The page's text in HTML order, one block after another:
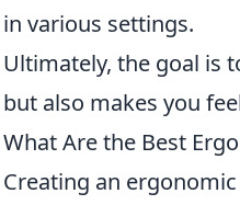
in various settings.
Ultimately, the goal is
but also makes you
What Are the Best
Creating an